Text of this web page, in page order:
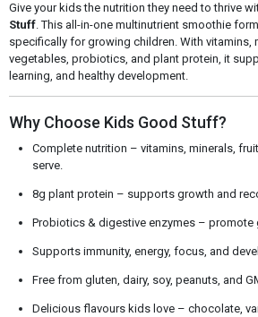
Give your kids the nutrition they need to thrive
Stuff. This all-in-one multinutrient smoothie
specifically for growing children. With vitamins,
vegetables, probiotics, and plant protein, it
learning, and healthy development.
Why Choose Kids Good Stuff?
Complete nutrition – vitamins, minerals,
serve.
8g plant protein – supports growth and
Probiotics & digestive enzymes – promote
Supports immunity, energy, focus, and
Free from gluten, dairy, soy, peanuts, and
Delicious flavours kids love – chocolate,